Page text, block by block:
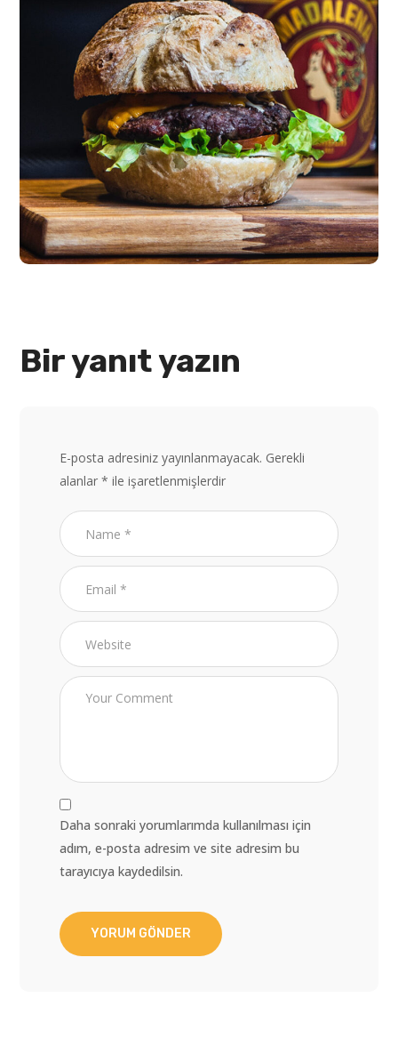
Quick Cooking
burgers
Bir yanıt yazın
E-posta adresiniz yayınlanmayacak. Gerekli
alanlar* ile işaretlenmişlerdir
Daha sonraki yorumlarımda kullanılması için
adım, e-posta adresim ve site adresim bu
tarayıcıya kaydedilsin.